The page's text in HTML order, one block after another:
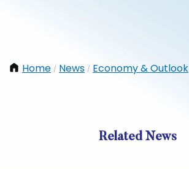
Home / News / Economy & Outlook
Related News